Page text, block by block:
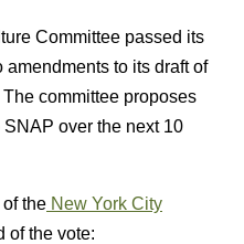
Committee passed its
to its draft of
committee proposes
over the next 10
the New York City
of the vote: